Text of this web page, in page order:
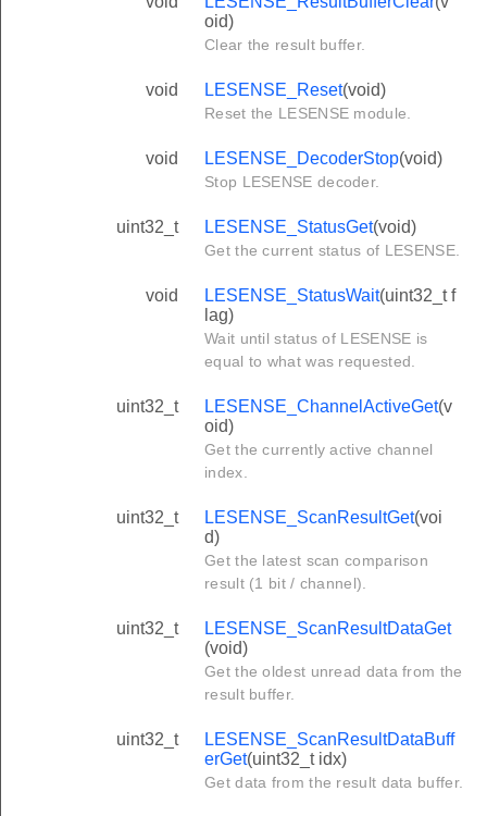
oid)
Clear the result buffer.
void LESENSE_Reset(void)
Reset the LESENSE module.
void LESENSE_DecoderStop(void)
Stop LESENSE decoder.
uint32_t LESENSE_StatusGet(void)
Get the current status of LESENSE.
void LESENSE_StatusWait(uint32_t f
lag)
Wait until status of LESENSE is
equal to what was requested.
uint32_t LESENSE_ChannelActiveGet(v
oid)
Get the currently active channel
index.
uint32_t LESENSE_ScanResultGet(voi
d)
Get the latest scan comparison
result (1 bit / channel).
uint32_t
LESENSE_ScanResultDataGet
(void)
Get the oldest unread data from the
result buffer.
uint32_t
LESENSE_ScanResultDataBuff
erGet(uint32_t idx)
Get data from the result data buffer.